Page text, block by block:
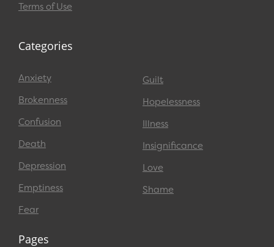
Terms of Use
Categories
Anxiety
Brokenness
Confusion
Death
Depression
Emptiness
Fear
Guilt
Hopelessness
Illness
Insignificance
Love
Shame
Pages